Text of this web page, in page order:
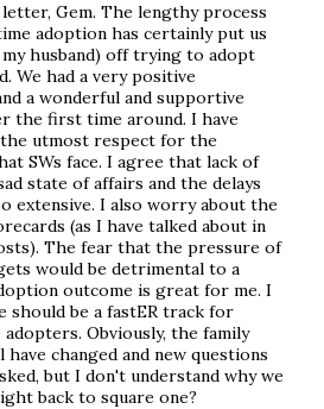
Gem. The lengthy process
adoption has certainly put us
husband) off trying to adopt
We had a very positive
a wonderful and supportive
the first time around. I have
utmost respect for the
SWs face. I agree that lack of
state of affairs and the delays
extensive. I also worry about the
(as I have talked about in
The fear that the pressure of
would be detrimental to a
outcome is great for me. I
should be a fastER track for
Obviously, the family
have changed and new questions
but I don't understand why we
back to square one?